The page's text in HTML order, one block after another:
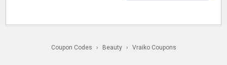
Coupon Codes › Beauty › Vraiko Coupons